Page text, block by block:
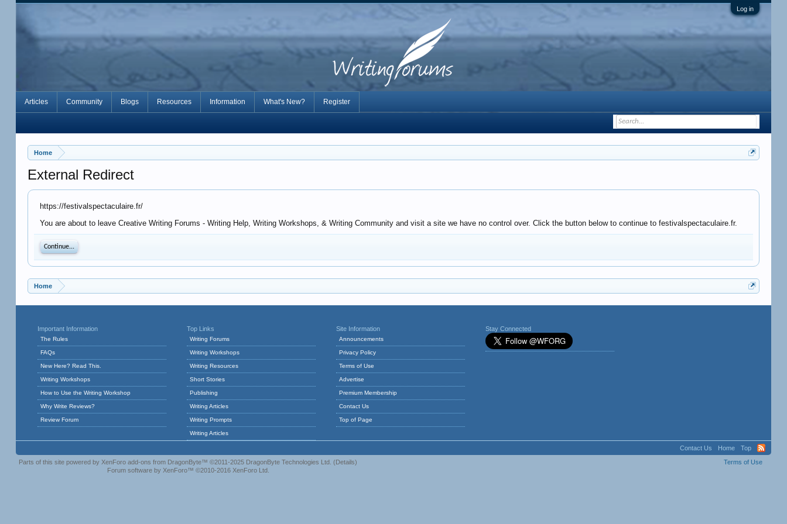
Log in
Home
External Redirect
https://festivalspectaculaire.fr/
You are about to leave Creative Writing Forums - Writing Help, Writing Workshops, & Writing Community and visit a site we have no control over. Click the button below to continue to festivalspectaculaire.fr.
Continue...
Home
Articles Community Blogs Resources Information What's New? Register
Important Information
The Rules
FAQs
New Here? Read This.
Writing Workshops
How to Use the Writing Workshop
Why Write Reviews?
Review Forum
Top Links
Writing Forums
Writing Workshops
Writing Resources
Short Stories
Publishing
Writing Articles
Writing Prompts
Writing Articles
Site Information
Announcements
Privacy Policy
Terms of Use
Advertise
Premium Membership
Contact Us
Top of Page
Stay Connected
Contact Us Home
Top
Terms of Use
Parts of this site powered by XenForo add-ons from DragonByte™ ©2011-2025 DragonByte Technologies Ltd. (Details)
Forum software by XenForo™ ©2010-2016 XenForo Ltd.